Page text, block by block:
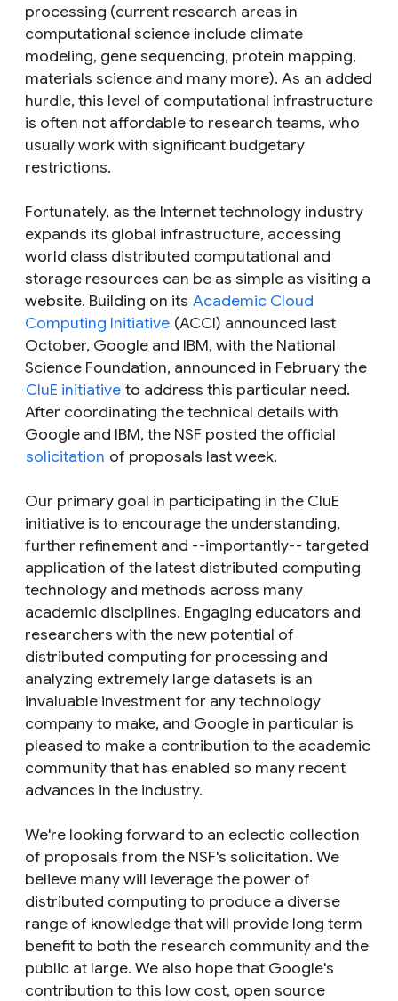
processing (current research areas in
computational science include climate
modeling, gene sequencing, protein mapping,
materials science and many more). As an added
hurdle, this level of computational infrastructure
is often not affordable to research teams, who
usually work with significant budgetary
restrictions.
Fortunately, as the Internet technology industry
expands its global infrastructure, accessing
world class distributed computational and
storage resources can be as simple as visiting a
website. Building on its Academic Cloud
Computing Initiative (ACCI) announced last
October, Google and IBM, with the National
Science Foundation, announced in February the
CluE initiative to address this particular need.
After coordinating the technical details with
Google and IBM, the NSF posted the official
solicitation of proposals last week.
Our primary goal in participating in the CluE
initiative is to encourage the understanding,
further refinement and --importantly-- targeted
application of the latest distributed computing
technology and methods across many
academic disciplines. Engaging educators and
researchers with the new potential of
distributed computing for processing and
analyzing extremely large datasets is an
invaluable investment for any technology
company to make, and Google in particular is
pleased to make a contribution to the academic
community that has enabled so many recent
advances in the industry.
We're looking forward to an eclectic collection
of proposals from the NSF's solicitation. We
believe many will leverage the power of
distributed computing to produce a diverse
range of knowledge that will provide long term
benefit to both the research community and the
public at large. We also hope that Google's
contribution to this low cost, open source